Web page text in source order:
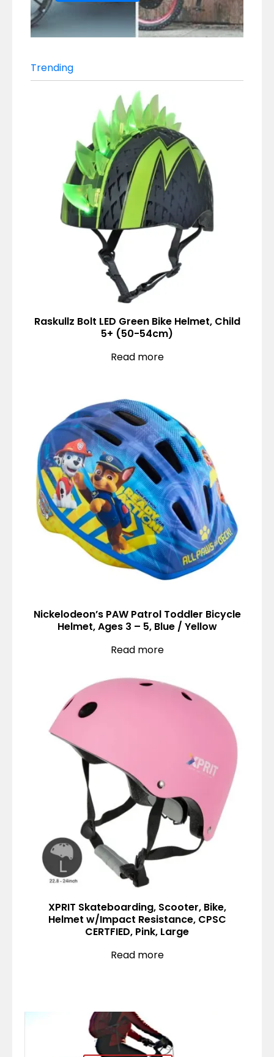
Trending
Raskullz Bolt LED Green Bike Helmet, Child
5+ (50-54cm)
Read more
Nickelodeon’s PAW Patrol Toddler Bicycle
Helmet, Ages 3 – 5, Blue / Yellow
Read more
XPRIT Skateboarding, Scooter, Bike,
Helmet w/Impact Resistance, CPSC
CERTFIED, Pink, Large
Read more